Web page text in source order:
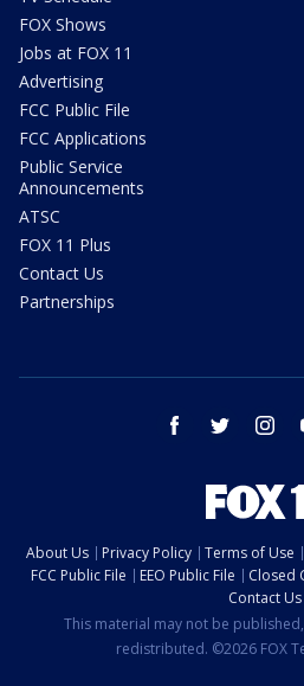
FOX Shows
Jobs at FOX 11
Advertising
FCC Public File
FCC Applications
Public Service
Announcements
ATSC
FOX 11 Plus
Contact Us
Partnerships
facebook twitter
About Us Privacy Policy Terms of Use
FCC Public File
EEO Public File Closed
Contact Us
This material may not be
redistributed. ©2026 FOX